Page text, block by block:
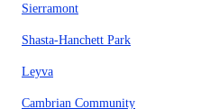
Sierramont
Shasta-Hanchett Park
Leyva
Cambrian Community